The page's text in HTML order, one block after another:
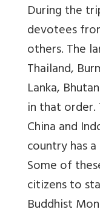
During the
devotees
others. The
Thailand,
Lanka,
in that
China and
country has
Some of
citizens to
Buddhist